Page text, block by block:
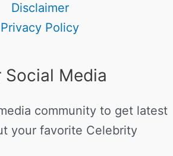
Disclaimer
Privacy Policy
Social Media
community to get latest
your favorite Celebrity